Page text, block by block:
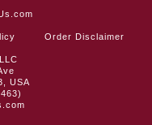
Order Disclaimer
USA